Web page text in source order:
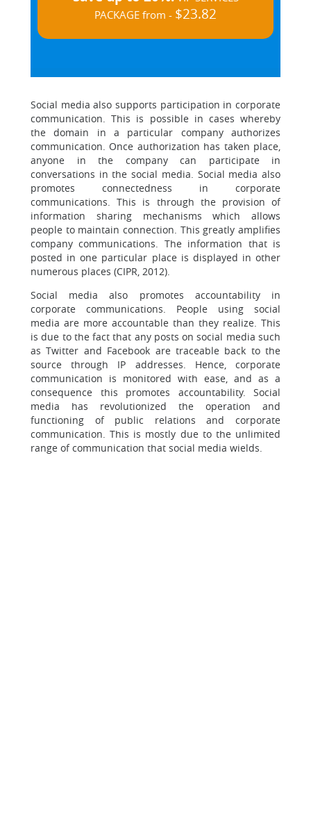
PACKAGE from - $23.82
Social media also supports participation in corporate
communication. This is possible in cases whereby
the domain in a particular company authorizes
communication. Once authorization has taken place,
anyone in the company can participate in
conversations in the social media. Social media also
promotes connectedness in corporate
communications. This is through the provision of
information sharing mechanisms which allows
people to maintain connection. This greatly amplifies
company communications. The information that is
posted in one particular place is displayed in other
numerous places (CIPR, 2012).
Social media also promotes accountability in
corporate communications. People using social
media are more accountable than they realize. This
is due to the fact that any posts on social media such
as Twitter and Facebook are traceable back to the
source through IP addresses. Hence, corporate
communication is monitored with ease, and as a
consequence this promotes accountability. Social
media has revolutionized the operation and
functioning of public relations and corporate
communication. This is mostly due to the unlimited
range of communication that social media wields.